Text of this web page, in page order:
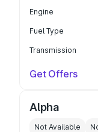
Engine
Fuel Type
Transmission
Get Offers
Alpha
Not Available